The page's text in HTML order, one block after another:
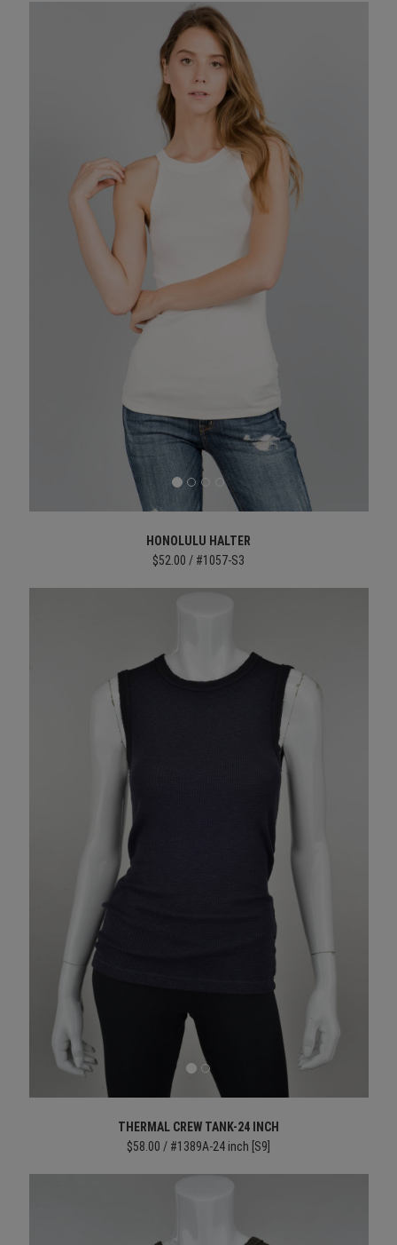
HONOLULU HALTER
$52.00 / #1057-S3
THERMAL CREW TANK-24 INCH
$58.00 / #1389A-24 inch [S9]